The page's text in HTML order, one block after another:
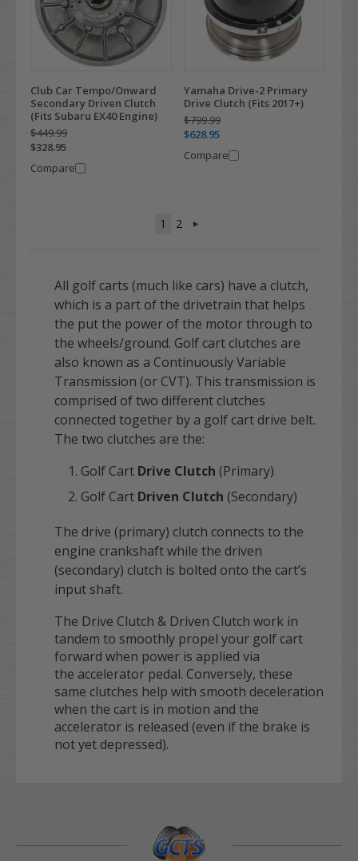
Club Car Tempo/Onward
Secondary Driven Clutch
(Fits Subaru EX40 Engine)
$449.99
$328.95
Compare
Yamaha Drive-2 Primary
Drive Clutch (Fits 2017+)
$799.99
$628.95
Compare
1 2
All golf carts (much like cars) have a clutch,
which is a part of the drivetrain that helps
the put the power of the motor through to
the wheels/ground. Golf cart clutches are
also known as a Continuously Variable
Transmission (or CVT). This transmission is
comprised of two different clutches
connected together by a golf cart drive belt.
The two clutches are the:
Golf Cart Drive Clutch (Primary)
Golf Cart Driven Clutch (Secondary)
The drive (primary) clutch connects to the
engine crankshaft while the driven
(secondary) clutch is bolted onto the cart’s
input shaft.
The Drive Clutch & Driven Clutch work in
tandem to smoothly propel your golf cart
forward when power is applied via
the accelerator pedal. Conversely, these
same clutches help with smooth deceleration
when the cart is in motion and the
accelerator is released (even if the brake is
not yet depressed).